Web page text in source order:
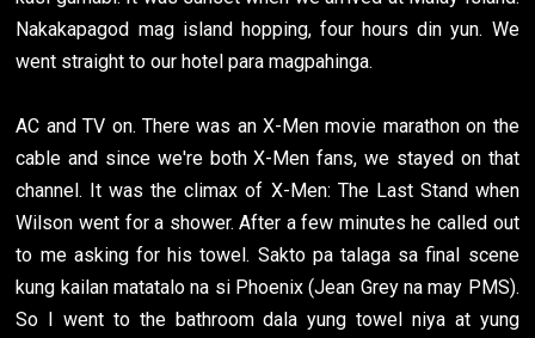
Nakakapagod mag island hopping, four hours din yun. We
went straight to our hotel para magpahinga.
AC and TV on. There was an X-Men movie marathon on the
cable and since we're both X-Men fans, we stayed on that
channel. It was the climax of X-Men: The Last Stand when
Wilson went for a shower. After a few minutes he called out
to me asking for his towel. Sakto pa talaga sa final scene
kung kailan matatalo na si Phoenix (Jean Grey na may PMS).
So I went to the bathroom dala yung towel niya at yung